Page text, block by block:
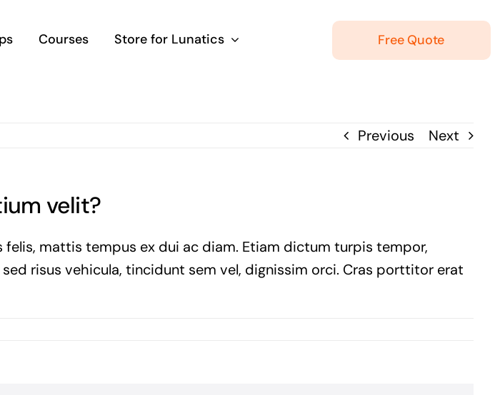
Courses Store for Lunatics Free Quote
Previous Next
velit?
mattis tempus ex dui ac diam. Etiam dictum turpis tempor,
risus vehicula, tincidunt sem vel, dignissim orci. Cras porttitor erat